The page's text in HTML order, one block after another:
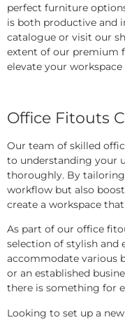
perfect furniture
is both productive and
catalogue or visit our
extent of our premium
elevate your
Office Fitouts
Our team of skilled
to understanding your
thoroughly. By
workflow but also
create a workspace
As part of our office
selection of stylish
accommodate various
or an established
there is something for
Looking to set up a